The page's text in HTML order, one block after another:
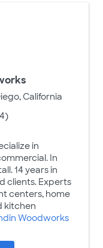
California
in
In
14 years in
clients. Experts
centers, home
kitchen
Woodworks